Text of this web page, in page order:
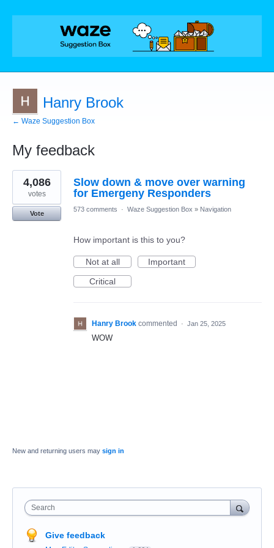
Hanry Brook
← Waze Suggestion Box
My feedback
1
result
found
Slow down & move over warning
for Emergeny Responders
4,086
votes
Vote
573 comments · Waze Suggestion Box » Navigation
How important is this to you?
Not at all
Important
Critical
Hanry Brook commented · Jan 25, 2025
WOW
New and returning users may sign in
Search
Give feedback